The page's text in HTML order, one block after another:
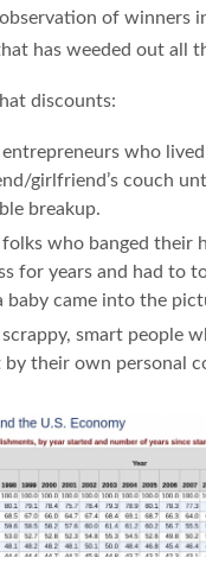
of winners
has weeded out all
discounts:
who
girlfriend’s couch
breakup.
who banged their
for years and had to
baby came into the
smart people
their own personal